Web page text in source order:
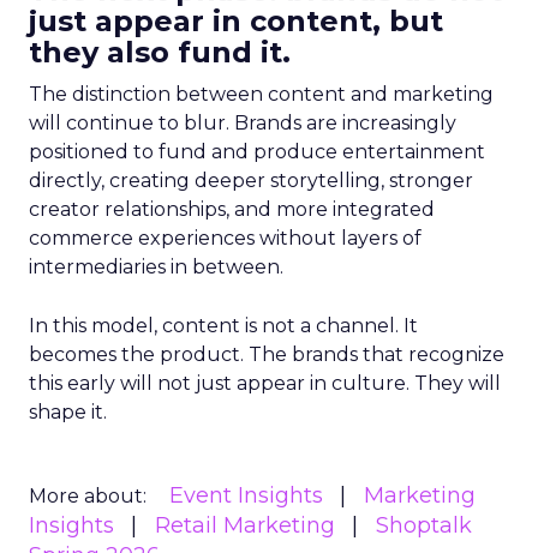
just appear in content, but
they also fund it.
The distinction between content and marketing
will continue to blur. Brands are increasingly
positioned to fund and produce entertainment
directly, creating deeper storytelling, stronger
creator relationships, and more integrated
commerce experiences without layers of
intermediaries in between.
In this model, content is not a channel. It
becomes the product. The brands that recognize
this early will not just appear in culture. They will
shape it.
More about: Event Insights
Marketing
Insights
Retail Marketing
Shoptalk